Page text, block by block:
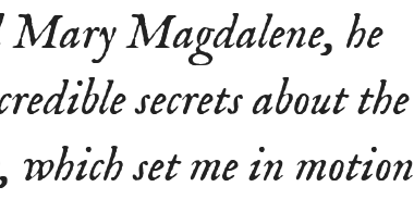
Mary Magdalene, he
secrets about the
which set me in motion